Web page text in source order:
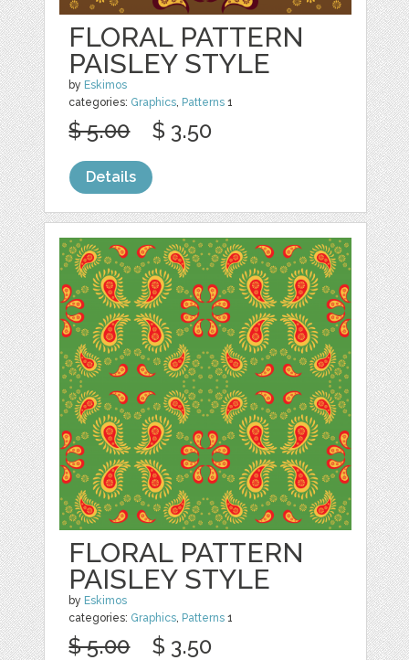
FLORAL PATTERN
PAISLEY STYLE
by Eskimos
categories: Graphics, Patterns 1
$ 5.00 $ 3.50
Details
FLORAL PATTERN
PAISLEY STYLE
by Eskimos
categories: Graphics, Patterns 1
$ 5.00 $ 3.50